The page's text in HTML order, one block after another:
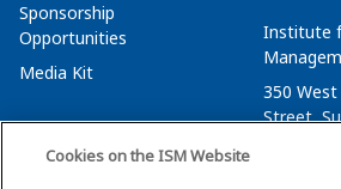
Sponsorship
Opportunities
Media Kit
Institute
350
Street,
Cookies on the ISM Website